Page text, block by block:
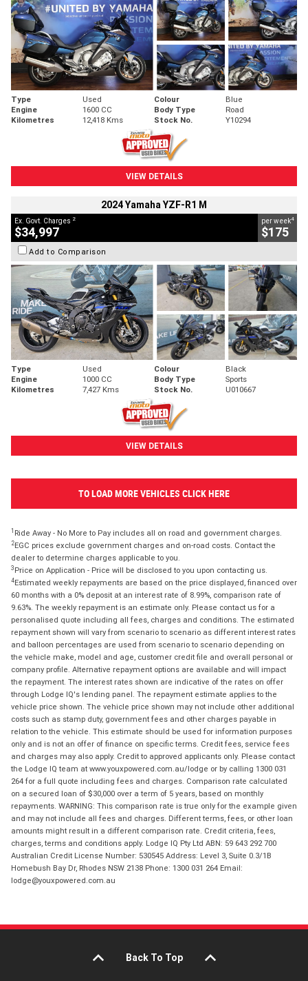
Type Used Colour
Blue
Engine
1600 CC Body Type
Road
Kilometres
12,418 Kms Stock No. Y10294
VIEW DETAILS
2024 Yamaha YZF-R1 M
Ex. Govt. Charges 2
$34,997
per week4
$175
Add to Comparison
Type Used Colour
Black
Engine
1000 CC Body Type
Sports
Kilometres
7,427 Kms Stock No. U010667
VIEW DETAILS
TO LOAD MORE VEHICLES CLICK HERE
1 Ride Away - No More to Pay includes all on road and government charges.
2EGC prices exclude government charges and on-road costs. Contact the
dealer to determine charges applicable to you.
3 Price on Application - Price will be disclosed to you upon contacting us.
4Estimated weekly repayments are based on the price displayed, financed over
60 months with a 0% deposit at an interest rate of 8.99%, comparison rate of
9.63%. The weekly repayment is an estimate only. Please contact us for a
personalised quote including all fees, charges and conditions. The estimated
repayment shown will vary from scenario to scenario as different interest rates
and balloon percentages are used from scenario to scenario depending on
the vehicle make, model and age, customer credit file and overall personal or
company profile. Alternative repayment options are available and will impact
the repayment. The interest rates shown are indicative of the rates on offer
through Lodge IQ's lending panel. The repayment estimate applies to the
vehicle price shown. The vehicle price shown may not include other additional
costs such as stamp duty, government fees and other charges payable in
relation to the vehicle. This estimate should be used for information purposes
only and is not an offer of finance on specific terms. Credit fees, service fees
and charges may also apply. Credit to approved applicants only. Please contact
the Lodge IQ team at www.youxpowered.com.au/lodge or by calling 1300 031
264 for a full quote including fees and charges. Comparison rate calculated
on a secured loan of $30,000 over a term of 5 years, based on monthly
repayments. WARNING: This comparison rate is true only for the example given
and may not include all fees and charges. Different terms, fees, or other loan
amounts might result in a different comparison rate. Credit criteria, fees,
charges, terms and conditions apply. Lodge IQ Pty Ltd ABN: 59 643 292 700
Australian Credit License Number: 530545 Address: Level 3, Suite 0.3/1B
Homebush Bay Dr, Rhodes NSW 2138 Phone: 1300 031 264 Email:
lodge@youxpowered.com.au
Back To Top